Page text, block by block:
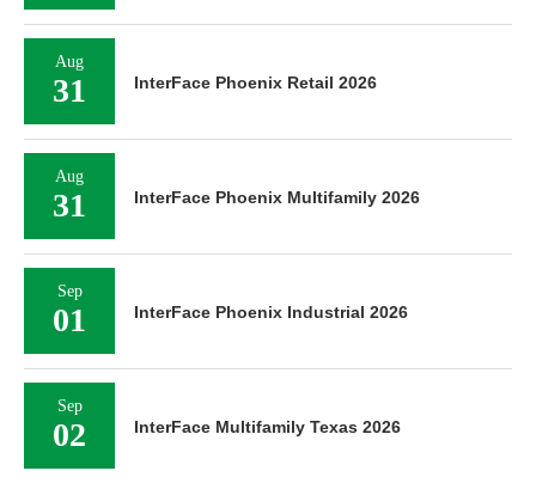
Aug
31 InterFace Phoenix Retail 2026
Aug
31 InterFace Phoenix Multifamily 2026
Sep
01 InterFace Phoenix Industrial 2026
Sep
02 InterFace Multifamily Texas 2026